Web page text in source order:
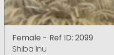
Female - Ref ID: 2099
Shiba Inu